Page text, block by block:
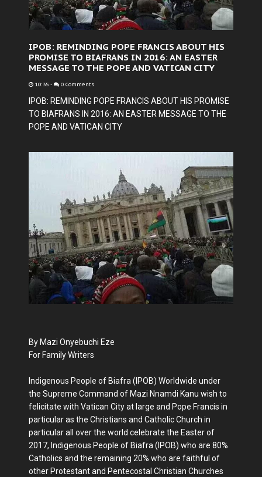
IPOB: REMINDING POPE FRANCIS ABOUT HIS
PROMISE TO BIAFRANS IN 2016: AN EASTER
MESSAGE TO THE POPE AND VATICAN CITY
10:35 - 0 Comments
IPOB: REMINDING POPE FRANCIS ABOUT HIS PROMISE
TO BIAFRANS IN 2016: AN EASTER MESSAGE TO THE
POPE AND VATICAN CITY
By Mazi Onyebuchi Eze
For Family Writers
Indigenous People of Biafra (IPOB) Worldwide under
the Supreme Command of Mazi Nnamdi Kanu wish to
felicitate with Vatican City at large and Pope Francis in
particular as the Christians and Catholic Church in
particular all over the world celebrate the Easter of
2017, Indigenous People of Biafra (IPOB) who are 80%
Catholics and the remaining 20% who are faithful of
other Protestant and Pentecostal Christian Churches